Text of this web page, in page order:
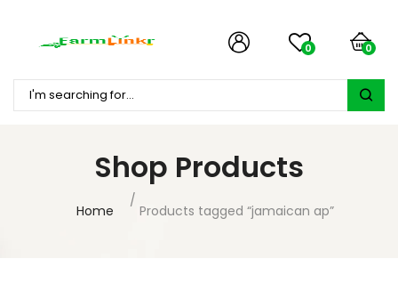
0 0
Shop Products
Home Products tagged “jamaican ap”